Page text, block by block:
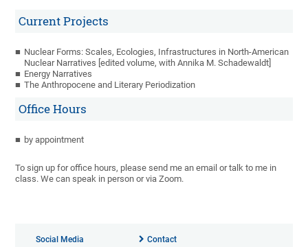
Current Projects
Nuclear Forms: Scales, Ecologies, Infrastructures in North-American
Nuclear Narratives [edited volume, with Annika M. Schadewaldt]
Energy Narratives
The Anthropocene and Literary Periodization
Office Hours
by appointment
To sign up for office hours, please send me an email or talk to me in
class. We can speak in person or via Zoom.
Social Media Contact